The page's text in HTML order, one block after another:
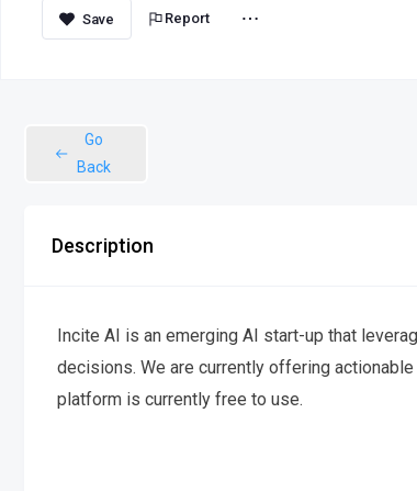
Report
Go
Back
Description
Incite AI is an emerging AI start-up that
decisions. We are currently offering
platform is currently free to use.